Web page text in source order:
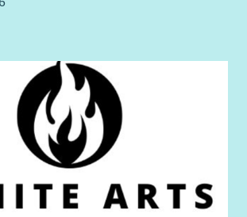
counselling support, wellbeing
discount
workplace
will help create a workplace where our
we deliver the best possible
and families.
first.